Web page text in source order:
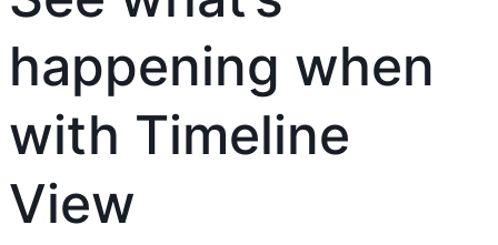
happening when
with Timeline
View